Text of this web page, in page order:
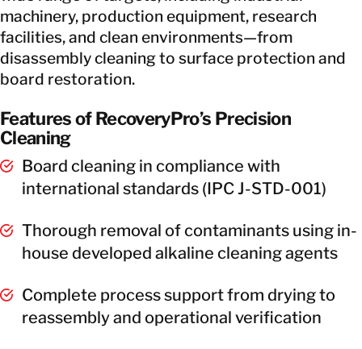
machinery, production equipment, research
facilities, and clean environments—from
disassembly cleaning to surface protection and
board restoration.
Features of RecoveryPro’s Precision
Cleaning
Board cleaning in compliance with
international standards (IPC J-STD-001)
Thorough removal of contaminants using in-
house developed alkaline cleaning agents
Complete process support from drying to
reassembly and operational verification